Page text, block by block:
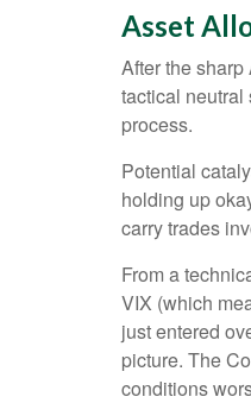
Asset
After the
tactical neutral
process.
Potential
holding up
carry trades
From a
VIX (which
just entered
picture. The
conditions